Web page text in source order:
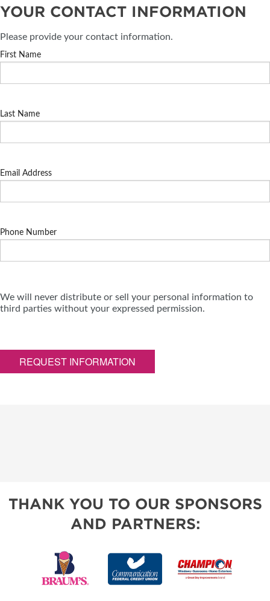
YOUR CONTACT INFORMATION
Please provide your contact information.
First Name
Last Name
Email Address
Phone Number
We will never distribute or sell your personal information to
third parties without your expressed permission.
REQUEST INFORMATION
THANK YOU TO OUR SPONSORS
AND PARTNERS: